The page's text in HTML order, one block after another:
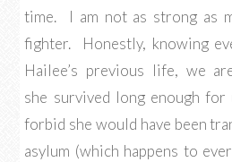
time. I am not as strong as
fighter. Honestly, knowing
Hailee’s previous life, we
she survived long enough
forbid she would have been
asylum (which happens to